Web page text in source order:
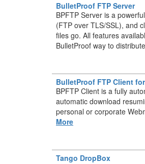
BulletProof FTP Server
BPFTP Server is a
(FTP over TLS/SSL), and
files go. All features
BulletProof way to
BulletProof FTP Client
BPFTP Client is a fully
automatic download
personal or corporate
More
Tango DropBox